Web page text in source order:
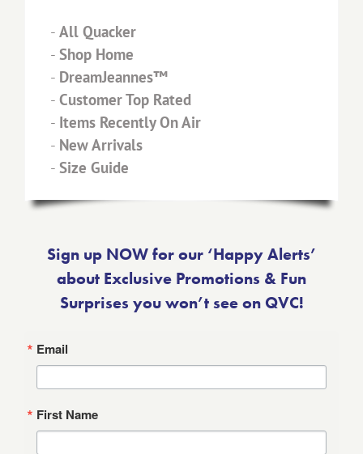
- All Quacker
- Shop Home
- DreamJeannes™
- Customer Top Rated
- Items Recently On Air
- New Arrivals
- Size Guide
Sign up NOW for our ‘Happy Alerts’
about Exclusive Promotions & Fun
Surprises you won’t see on QVC!
Email
First Name